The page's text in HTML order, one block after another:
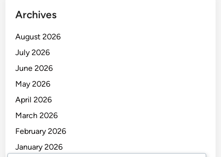
Archives
August 2026
July 2026
June 2026
May 2026
April 2026
March 2026
February 2026
January 2026